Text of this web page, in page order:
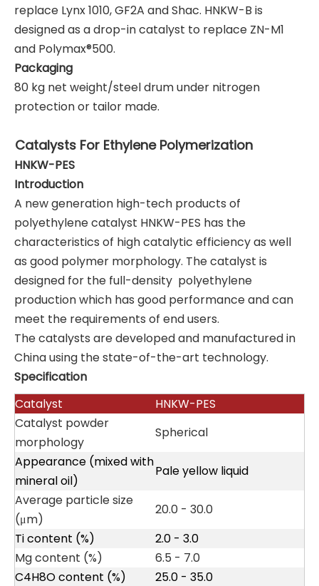
replace Lynx 1010, GF2A and Shac. HNKW-B is
designed as a drop-in catalyst to replace ZN-M1
and Polymax®500.
Packaging
80 kg net weight/steel drum under nitrogen
protection or tailor made.
Catalysts For Ethylene Polymerization
HNKW-PES
Introduction
A new generation high-tech products of
polyethylene catalyst HNKW-PES has the
characteristics of high catalytic efficiency as well
as good polymer morphology. The catalyst is
designed for the full-density polyethylene
production which has good performance and can
meet the requirements of end users.
The catalysts are developed and manufactured in
China using the state-of-the-art technology.
Specification
Catalyst
HNKW-PES
Catalyst powder
morphology
Spherical
Appearance (mixed with
mineral oil)
Pale yellow liquid
Average particle size
(μm)
20.0 - 30.0
Ti content (%)
2.0 - 3.0
Mg content (%)
6.5 - 7.0
C4H8O content (%)
25.0 - 35.0